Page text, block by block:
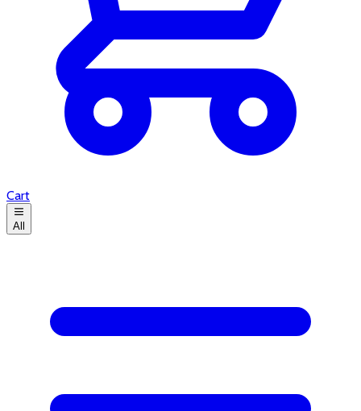
Cart
All